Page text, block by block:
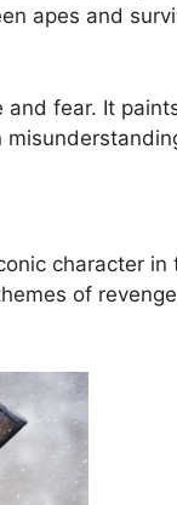
apes and
fear. It
character
of